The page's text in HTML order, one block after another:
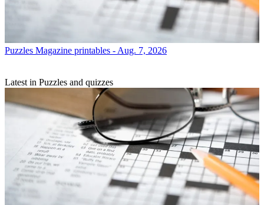
Puzzles Magazine printables - Aug. 7, 2026
Latest in Puzzles and quizzes